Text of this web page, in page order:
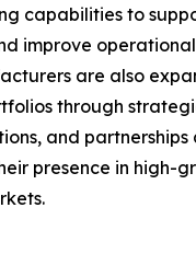
capabilities to
improve
are also
through
and
presence in high-